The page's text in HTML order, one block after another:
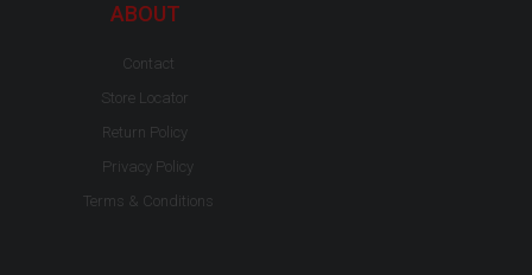
ABOUT
Contact
Store Locator
Return Policy
Privacy Policy
Terms & Conditions